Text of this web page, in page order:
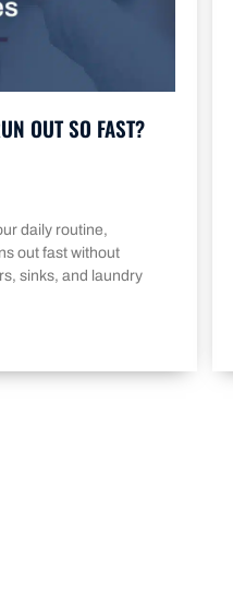
OUT SO FAST?
daily routine,
out fast without
sinks, and laundry